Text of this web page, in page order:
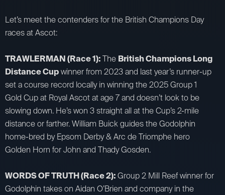
Let’s meet the contenders for the British Champions Day
races at Ascot:
TRAWLERMAN (Race 1):The British Champions Long
Distance Cupwinner from 2023 and last year’s runner-up
set a course record locally in winning the 2025 Group 1
Gold Cup at Royal Ascot at age 7 and doesn’t look to be
slowing down. He’s won 3 straight all at the Cup’s 2-mile
distance or farther. William Buick guides the Godolphin
home-bred by Epsom Derby & Arc de Triomphe hero
Golden Horn for John and Thady Gosden.
WORDS OF TRUTH (Race 2):Group 2 Mill Reef winner for
Godolphin takes on Aidan O’Brien and company in the